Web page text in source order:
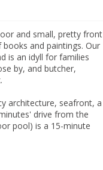
and small, pretty front
and paintings. Our
is an idyll for families
by, and butcher,
architecture, seafront, a
drive from the
pool) is a 15-minute